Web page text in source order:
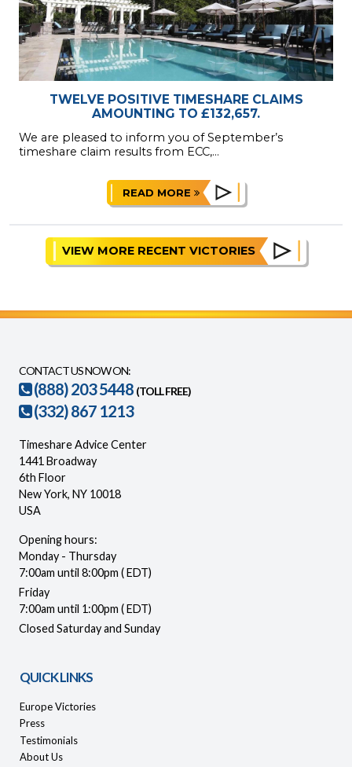
TWELVE POSITIVE TIMESHARE CLAIMS
AMOUNTING TO £132,657.
We are pleased to inform you of September’s
timeshare claim results from ECC,...
READ MORE
VIEW MORE RECENT VICTORIES
CONTACT US NOW ON:
(888) 203 5448 (TOLL FREE)
(332) 867 1213
Timeshare Advice Center
1441 Broadway
6th Floor
New York, NY 10018
USA
Opening hours:
Monday - Thursday
7:00am until 8:00pm ( EDT)
Friday
7:00am until 1:00pm ( EDT)
Closed Saturday and Sunday
QUICK LINKS
Europe Victories
Press
Testimonials
About Us